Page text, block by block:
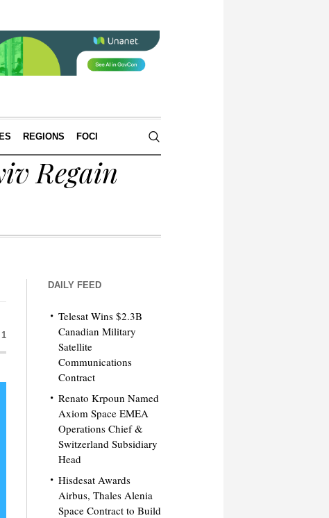
REGIONS FOCI
Regain
1
DAILY FEED
Telesat Wins $2.3B
Canadian Military
Satellite
Communications
Contract
Renato Krpoun Named
Axiom Space EMEA
Operations Chief &
Switzerland Subsidiary
Head
Hisdesat Awards
Airbus, Thales Alenia
Space Contract to Build